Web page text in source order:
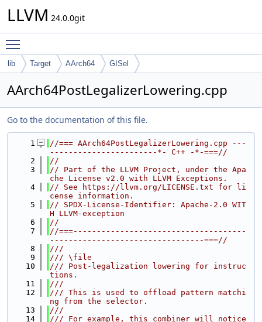
LLVM 24.0.0git
lib Target AArch64 GISel
AArch64PostLegalizerLowering.cpp
Go to the documentation of this file.
    1
//=== AArch64PostLegalizerLowering.cpp ---
-----------------------*- C++ -*-===//
    2
//
    3
// Part of the LLVM Project, under the Apa
che License v2.0 with LLVM Exceptions.
    4
// See https://llvm.org/LICENSE.txt for li
cense information.
    5
// SPDX-License-Identifier: Apache-2.0 WIT
H LLVM-exception
    6
//
    7
//===-------------------------------------
---------------------------------===//
    8
///
    9
/// \file
   10
/// Post-legalization lowering for instruc
tions.
   11
///
   12
/// This is used to offload pattern matchi
ng from the selector.
   13
///
   14
/// For example, this combiner will notice